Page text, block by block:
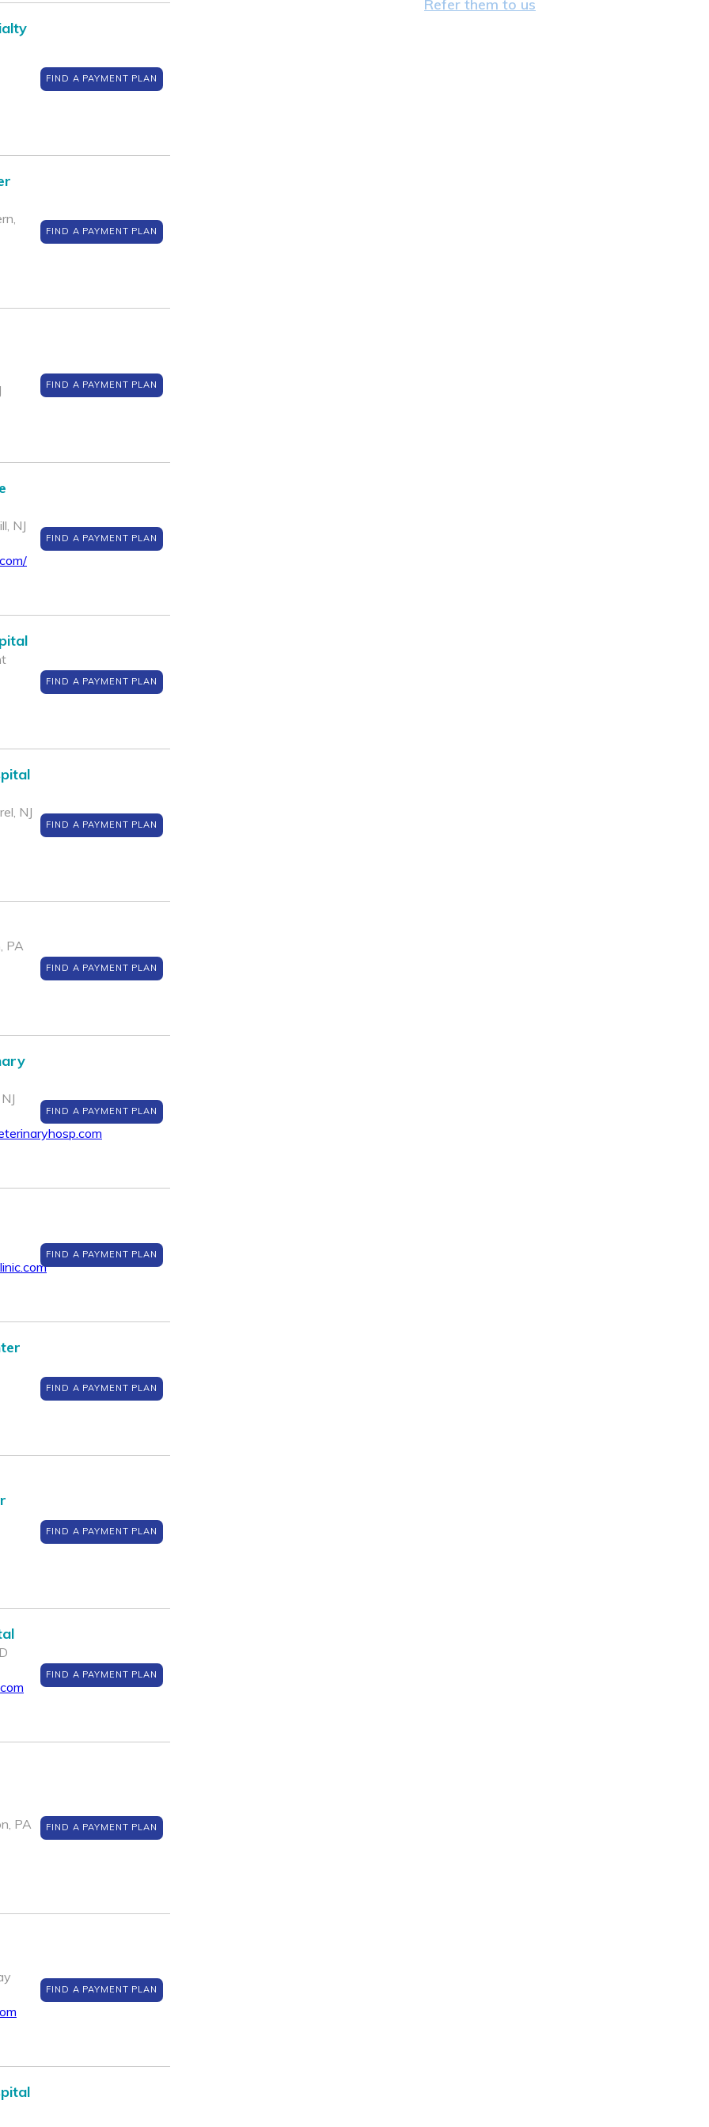
FIND A PAYMENT PLAN
FIND A PAYMENT PLAN
FIND A PAYMENT PLAN
NJ
FIND A PAYMENT PLAN
FIND A PAYMENT PLAN
NJ
FIND A PAYMENT PLAN
PA
FIND A PAYMENT PLAN
FIND A PAYMENT PLAN
FIND A PAYMENT PLAN
FIND A PAYMENT PLAN
FIND A PAYMENT PLAN
FIND A PAYMENT PLAN
PA FIND A PAYMENT PLAN
FIND A PAYMENT PLAN
Refer them to us